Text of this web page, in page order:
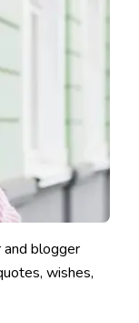
and blogger
wishes,